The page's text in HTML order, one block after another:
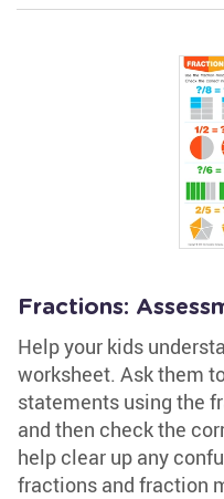
Fractions:
Help your kids
worksheet. Ask them
statements using the
and then check the
help clear up any
fractions and fraction